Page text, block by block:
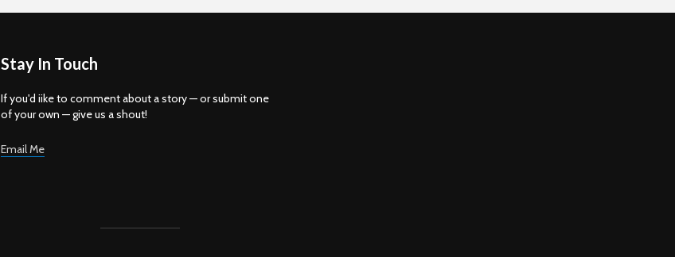
Stay In Touch
If you'd iike to comment about a story — or submit one
of your own — give us a shout!
Email Me